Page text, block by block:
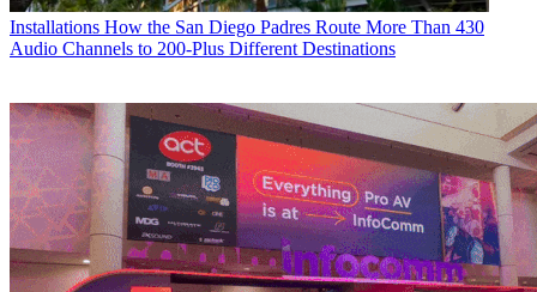
Installations How the San Diego Padres Route More Than 430
Audio Channels to 200-Plus Different Destinations